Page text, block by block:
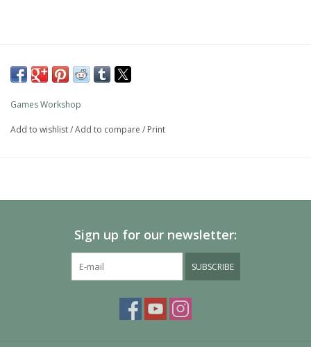
Games Workshop
Add to wishlist/Add to compare / Print
Sign up for our newsletter:
SUBSCRIBE